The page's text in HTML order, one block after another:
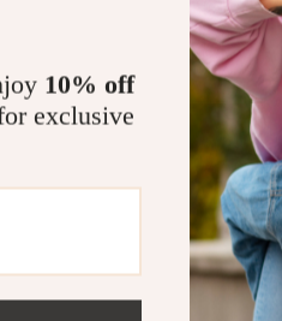
10% off
exclusive